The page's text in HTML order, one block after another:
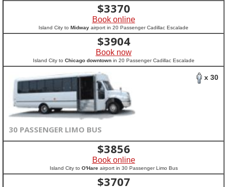
$3370
Book online
Island City to Midway airport in 20 Passenger Cadillac Escalade
$3904
Book now
Island City to Chicago downtownin 20 Passenger Cadillac Escalade
x 30
30 PASSENGER LIMO BUS
$3856
Book online
Island City to O'Hareairport in 30 Passenger Limo Bus
$3707